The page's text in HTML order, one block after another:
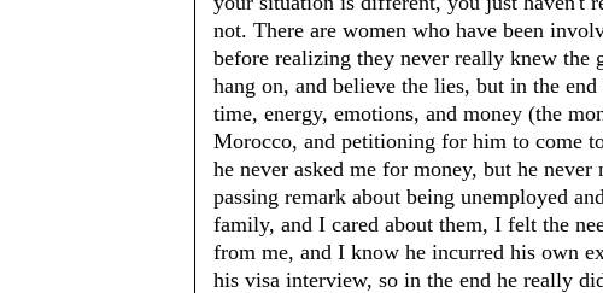
not. There are women who have been
before realizing they never really knew
hang on, and believe the lies, but in the
time, energy, emotions, and money (the
Morocco, and petitioning for him to come
he never asked me for money, but he
passing remark about being unemployed
family, and I cared about them, I felt the
from me, and I know he incurred his own
his visa interview, so in the end he really